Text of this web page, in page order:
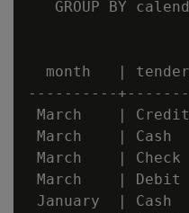
GROUP BY
month   |
----------
March    |
March    |
March    |
March    |
January  |